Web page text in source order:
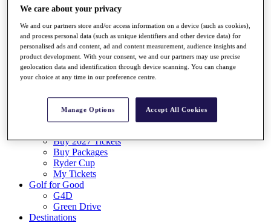
My Tour
My Feed
My Rewards
My Games
My Favourites
My Profile
Shop
Log out
Tickets
Buy 2027 Tickets
Buy Packages
Ryder Cup
My Tickets
Golf for Good
G4D
Green Drive
Destinations
We care about your privacy
We and our partners store and/or access information on a device (such as cookies),
and process personal data (such as unique identifiers and other device data) for
personalised ads and content, ad and content measurement, audience insights and
product development. With your consent, we and our partners may use precise
geolocation data and identification through device scanning. You can change
your choice at any time in our preference centre.
Manage Options Accept All Cookies